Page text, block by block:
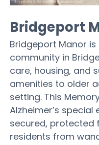
Bridgeport
Bridgeport Manor
community in
care, housing, and
amenities to older
setting. This
Alzheimer’s
secured, protected
residents from